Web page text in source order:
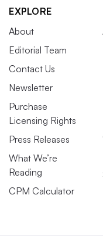
EXPLORE
About
Editorial Team
Contact Us
Newsletter
Purchase
Licensing Rights
Press Releases
What We’re
Reading
CPM Calculator